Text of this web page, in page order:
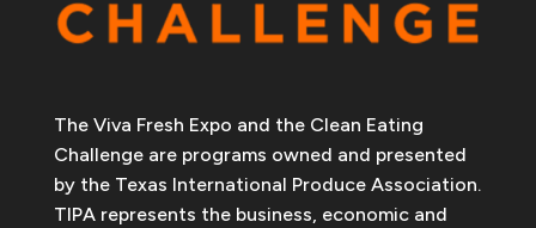
The Viva Fresh Expo and the Clean Eating
Challenge are programs owned and presented
by the Texas International Produce Association.
TIPA represents the business, economic and